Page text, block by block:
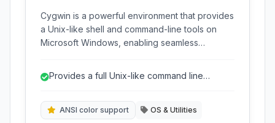
Cygwin is a powerful environment that provides
a Unix-like shell and command-line tools on
Microsoft Windows, enabling seamless
dual boot.
Provides a full Unix-like command line
ANSI color support OS & Utilities